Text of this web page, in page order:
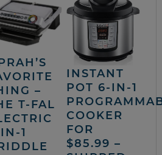
–
T-FAL
1
INSTANT
POT 6-IN-1
COOKER
FOR
$85.99 –